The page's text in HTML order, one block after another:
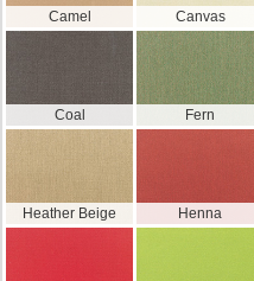
Camel Canvas
Coal Fern
Heather Beige Henna